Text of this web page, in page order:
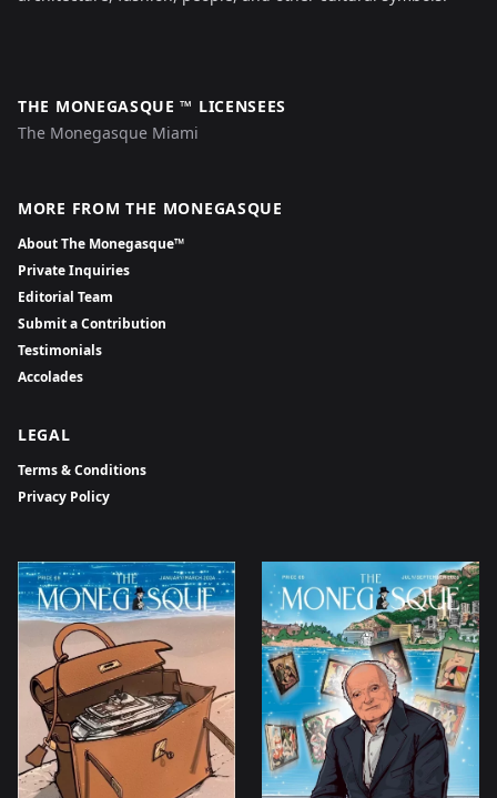
THE MONEGASQUE ™ LICENSEES
The Monegasque Miami
MORE FROM THE MONEGASQUE
About The Monegasque™
Private Inquiries
Editorial Team
Submit a Contribution
Testimonials
Accolades
LEGAL
Terms & Conditions
Privacy Policy